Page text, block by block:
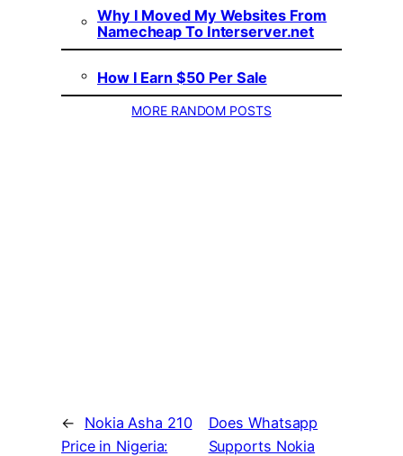
Why I Moved My Websites From
Namecheap To Interserver.net
How I Earn $50 Per Sale
MORE RANDOM POSTS
←
Nokia Asha 210
Price in Nigeria:
Does Whatsapp
Supports Nokia